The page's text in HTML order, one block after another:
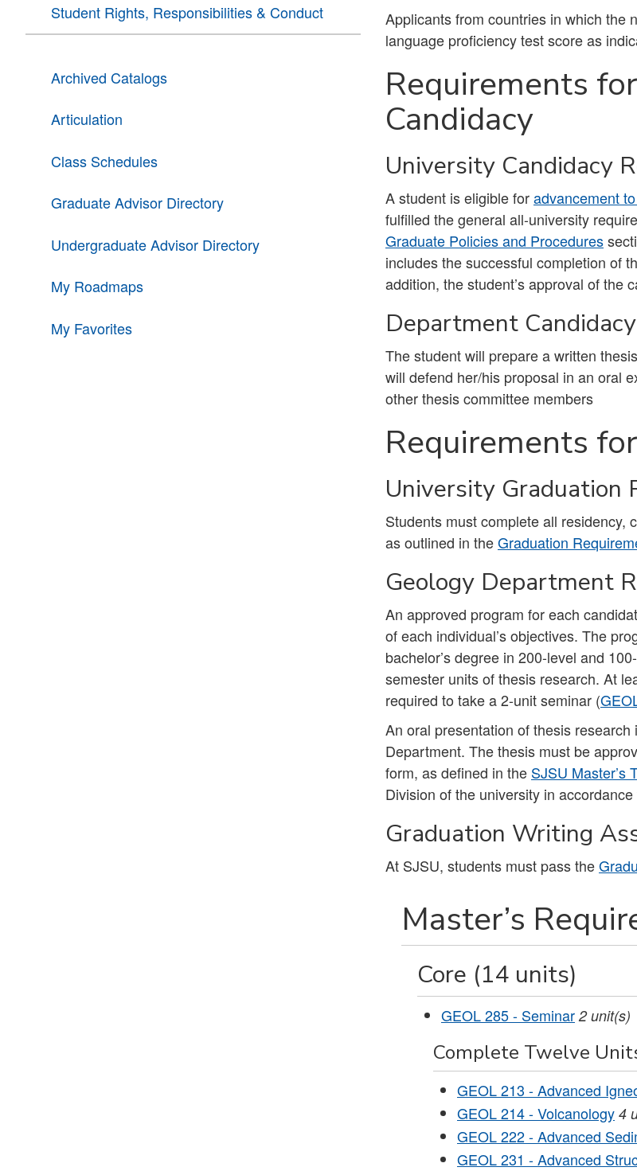
Student Rights, Responsibilities & Conduct
Archived Catalogs
Articulation
Class Schedules
Graduate Advisor Directory
Undergraduate Advisor Directory
My Roadmaps
My Favorites
Applicants from countries in which the
language proficiency test score as
Requirements
Candidacy
University Candidacy
A student is eligible foradvancement
fulfilled the general all-university
Graduate Policies and Procedures
includes the successful completion of
addition, the student’s approval of the
Department
The student will prepare a written
will defend her/his proposal in an oral
other thesis committee members
Requirements
University Graduation
Students must complete all residency,
as outlined in theGraduation
Geology Department
An approved program for each
of each individual’s objectives. The
bachelor’s degree in 200-level and
semester units of thesis research. At
required to take a 2-unit seminar (
An oral presentation of thesis
Department. The thesis must be
form, as defined in the SJSU Master’s
Division of the university in
Graduation Writing
At SJSU, students must pass the
Master’s
Core (14 units)
GEOL 285 - Seminar 2 unit(s)
Complete Twelve
GEOL 213 - Advanced
GEOL 214 - Volcanology 4
GEOL 222 - Advanced
GEOL 231 - Advanced